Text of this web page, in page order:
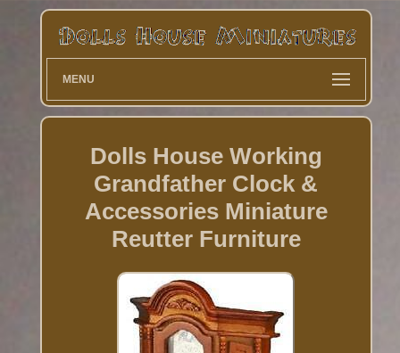
MENU
Dolls House Working
Grandfather Clock &
Accessories Miniature
Reutter Furniture